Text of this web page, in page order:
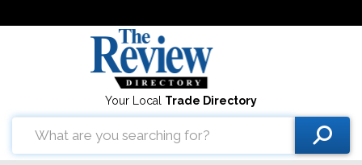
Your Local Trade Directory